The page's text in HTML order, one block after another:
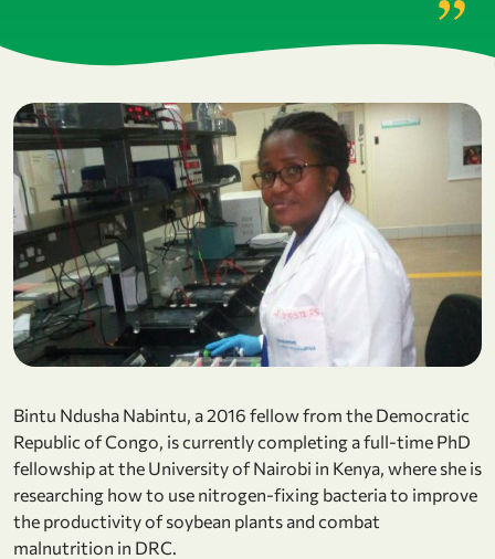
Bintu Ndusha Nabintu, a 2016 fellow from the Democratic
Republic of Congo, is currently completing a full-time PhD
fellowship at the University of Nairobi in Kenya, where she is
researching how to use nitrogen-fixing bacteria to improve
the productivity of soybean plants and combat
malnutrition in DRC.